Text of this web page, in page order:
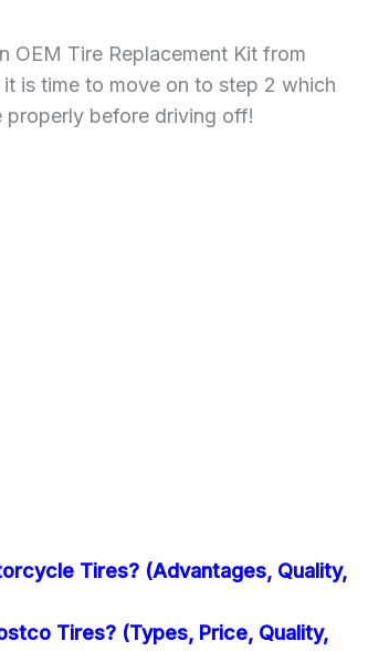
OEM Tire Replacement Kit from
is time to move on to step 2 which
before driving off!
Tires? (Advantages, Quality,
Tires? (Types, Price, Quality,